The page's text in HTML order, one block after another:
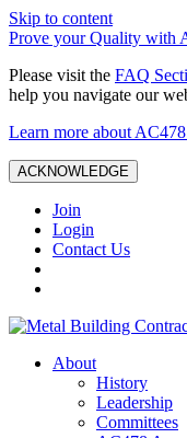
Skip to content
Prove your Quality with
Please visit the FAQ
help you navigate our
Learn more about
ACKNOWLEDGE
Join
Login
Contact Us
About
History
Leadership
Committees